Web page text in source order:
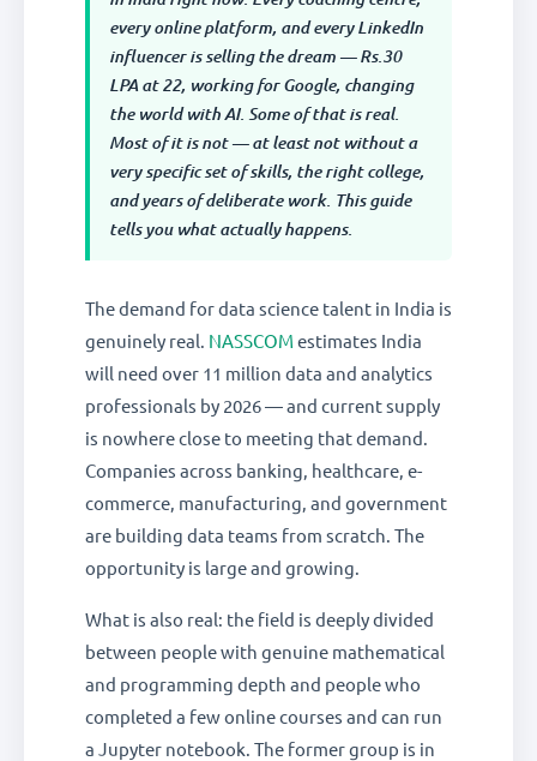
every online platform, and every LinkedIn
influencer is selling the dream — Rs.30
LPA at 22, working for Google, changing
the world with AI. Some of that is real.
Most of it is not — at least not without a
very specific set of skills, the right college,
and years of deliberate work. This guide
tells you what actually happens.
The demand for data science talent in India is
genuinely real. NASSCOM estimates India
will need over 11 million data and analytics
professionals by 2026 — and current supply
is nowhere close to meeting that demand.
Companies across banking, healthcare, e-
commerce, manufacturing, and government
are building data teams from scratch. The
opportunity is large and growing.
What is also real: the field is deeply divided
between people with genuine mathematical
and programming depth and people who
completed a few online courses and can run
a Jupyter notebook. The former group is in